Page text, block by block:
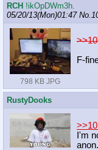
RCH !ikOpDWm3h.
05/20/13(Mon)01:47 No.
798 KB JPG
F-
RustyDooks
I'm
anon.